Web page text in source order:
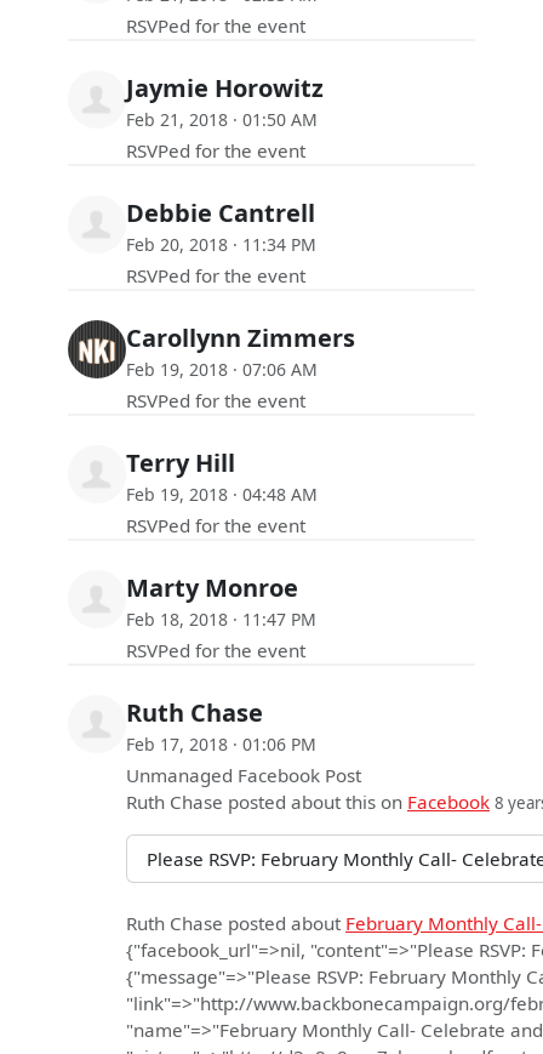
RSVPed for the event
Jaymie Horowitz
Feb 21, 2018 · 01:50 AM
RSVPed for the event
Debbie Cantrell
Feb 20, 2018 · 11:34 PM
RSVPed for the event
Carollynn Zimmers
Feb 19, 2018 · 07:06 AM
RSVPed for the event
Terry Hill
Feb 19, 2018 · 04:48 AM
RSVPed for the event
Marty Monroe
Feb 18, 2018 · 11:47 PM
RSVPed for the event
Ruth Chase
Feb 17, 2018 · 01:06 PM
Unmanaged Facebook Post
Ruth Chase posted about this on Facebook 8
Please RSVP: February Monthly Call-
Ruth Chase posted about February Monthly
{"facebook_url"=>nil, "content"=>"Please
{"message"=>"Please RSVP: February Monthly
"link"=>"http://www.backbonecampaign.org/
"name"=>"February Monthly Call- Celebrate